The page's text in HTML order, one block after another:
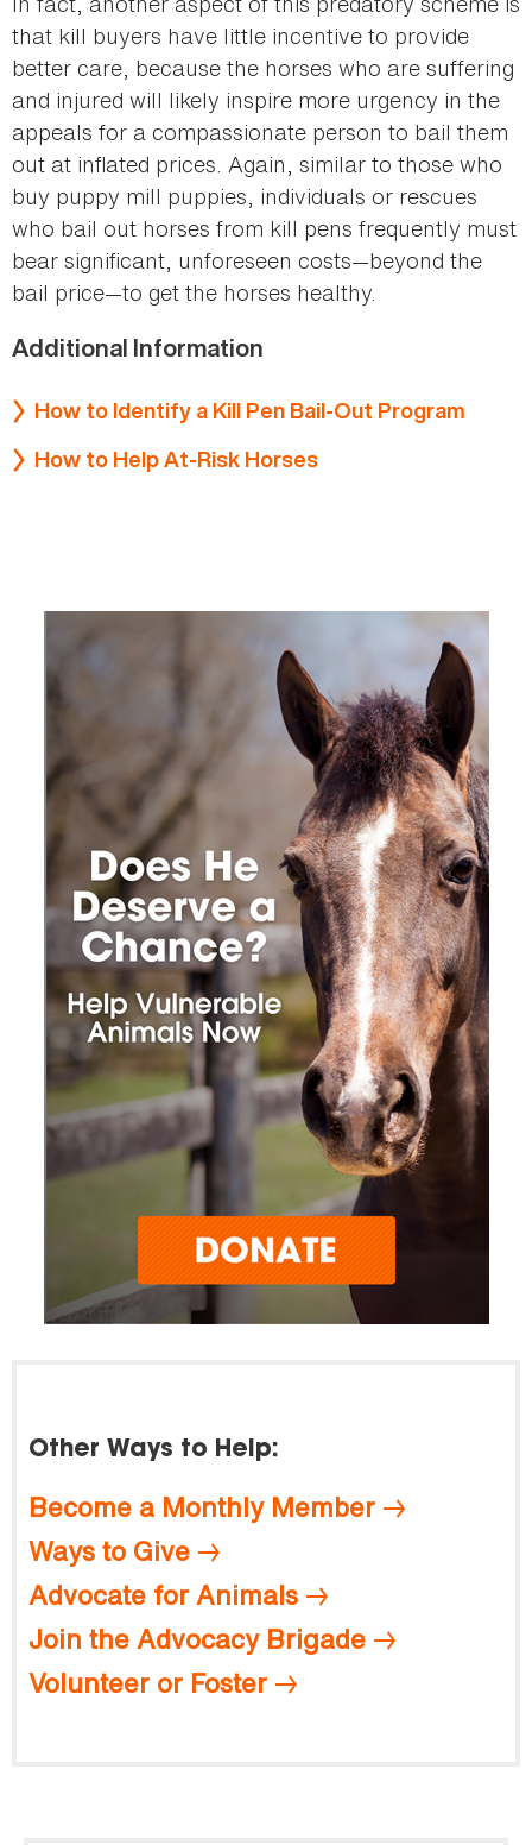
that kill buyers have little incentive to provide
better care, because the horses who are suffering
and injured will likely inspire more urgency in the
appeals for a compassionate person to bail them
out at inflated prices. Again, similar to those who
buy puppy mill puppies, individuals or rescues
who bail out horses from kill pens frequently must
bear significant, unforeseen costs—beyond the
bail price—to get the horses healthy.
Additional Information
How to Identify a Kill Pen Bail-Out Program
How to Help At-Risk Horses
Other Ways to Help:
Become a Monthly Member
Ways to Give
Advocate for Animals
Join the Advocacy Brigade
Volunteer or Foster